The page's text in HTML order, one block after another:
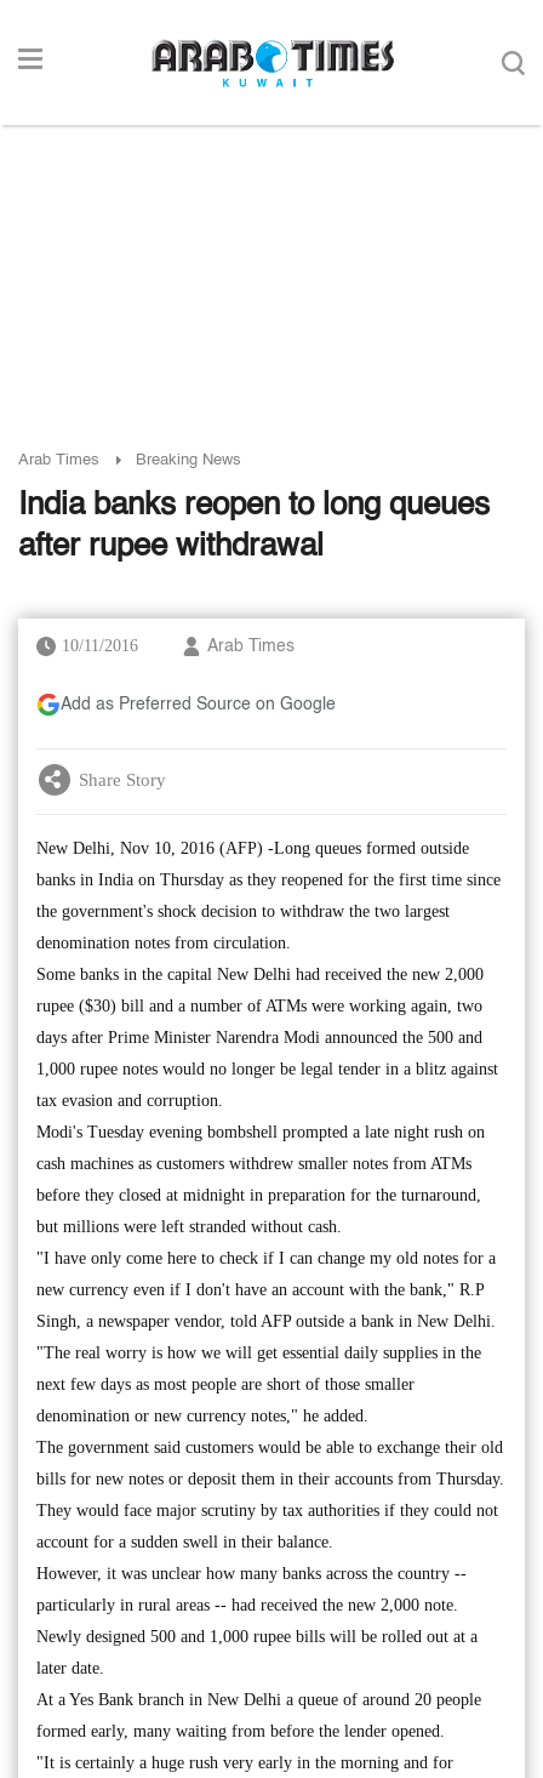
Arab Times Breaking News
India banks reopen to long queues
after rupee withdrawal
10/11/2016 Arab Times
Add as Preferred Source on Google
Share Story
New Delhi, Nov 10, 2016 (AFP) -Long queues formed outside
banks in India on Thursday as they reopened for the first time since
the government's shock decision to withdraw the two largest
denomination notes from circulation.
Some banks in the capital New Delhi had received the new 2,000
rupee ($30) bill and a number of ATMs were working again, two
days after Prime Minister Narendra Modi announced the 500 and
1,000 rupee notes would no longer be legal tender in a blitz against
tax evasion and corruption.
Modi's Tuesday evening bombshell prompted a late night rush on
cash machines as customers withdrew smaller notes from ATMs
before they closed at midnight in preparation for the turnaround,
but millions were left stranded without cash.
"I have only come here to check if I can change my old notes for a
new currency even if I don't have an account with the bank," R.P
Singh, a newspaper vendor, told AFP outside a bank in New Delhi.
"The real worry is how we will get essential daily supplies in the
next few days as most people are short of those smaller
denomination or new currency notes," he added.
The government said customers would be able to exchange their old
bills for new notes or deposit them in their accounts from Thursday.
They would face major scrutiny by tax authorities if they could not
account for a sudden swell in their balance.
However, it was unclear how many banks across the country --
particularly in rural areas -- had received the new 2,000 note.
Newly designed 500 and 1,000 rupee bills will be rolled out at a
later date.
At a Yes Bank branch in New Delhi a queue of around 20 people
formed early, many waiting from before the lender opened.
"It is certainly a huge rush very early in the morning and for